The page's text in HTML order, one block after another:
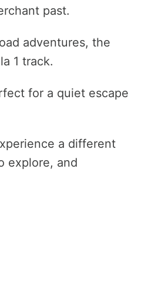
past.
adventures, the
1 track.
for a quiet escape
a different
explore, and